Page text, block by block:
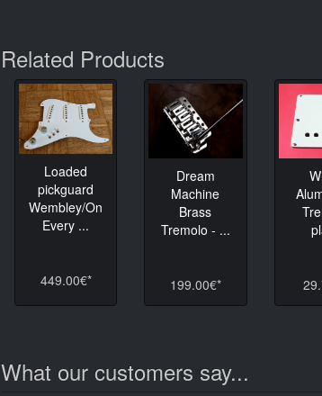
Related Products
Loaded
pickguard
Wembley/On
Every ...
449.00€*
Dream
Machine
Brass
Tremolo - ...
199.00€*
What our customers say...